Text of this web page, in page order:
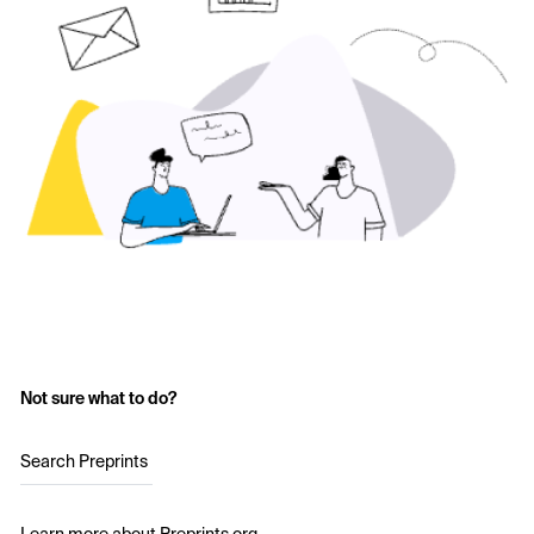
Not sure what to do?
Search Preprints